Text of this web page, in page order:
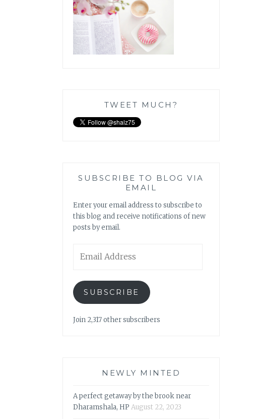
TWEET MUCH?
SUBSCRIBE TO BLOG VIA
EMAIL
Enter your email address to subscribe to
this blog and receive notifications of new
posts by email.
Address
SUBSCRIBE
Join 2,317 other subscribers
NEWLY MINTED
A perfect getaway by the brook near
Dharamshala, HP August 22, 2023